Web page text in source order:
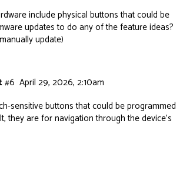
include physical buttons that could be
updates to do any of the feature ideas?
update)
April 29, 2026, 2:10am
#6
sensitive buttons that could be programmed
they are for navigation through the device’s